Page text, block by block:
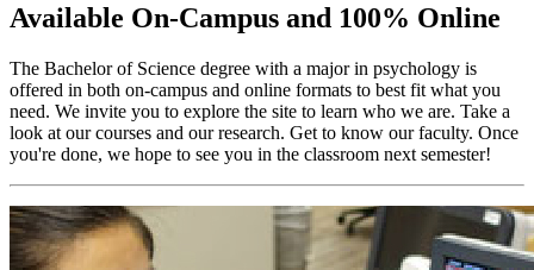
Available On-Campus and 100% Online
The Bachelor of Science degree with a major in psychology is
offered in both on-campus and online formats to best fit what you
need. We invite you to explore the site to learn who we are. Take a
look at our courses and our research. Get to know our faculty. Once
you're done, we hope to see you in the classroom next semester!